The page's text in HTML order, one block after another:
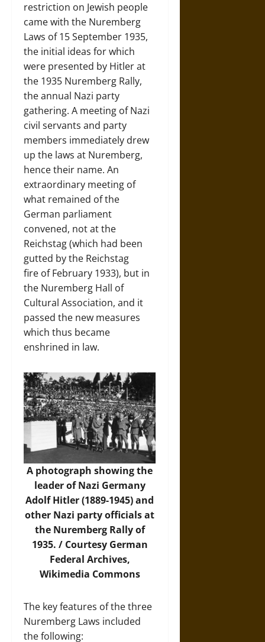
restriction on Jewish people
came with the Nuremberg
Laws of 15 September 1935,
the initial ideas for which
were presented by Hitler at
the 1935 Nuremberg Rally,
the annual Nazi party
gathering. A meeting of Nazi
civil servants and party
members immediately drew
up the laws at Nuremberg,
hence their name. An
extraordinary meeting of
what remained of the
German parliament
convened, not at the
Reichstag (which had been
gutted by the Reichstag
fire of February 1933), but in
the Nuremberg Hall of
Cultural Association, and it
passed the new measures
which thus became
enshrined in law.
A photograph showing the
leader of Nazi Germany
Adolf Hitler (1889-1945) and
other Nazi party officials at
the Nuremberg Rally of
1935. / Courtesy German
Federal Archives,
Wikimedia Commons
The key features of the three
Nuremberg Laws included
the following: